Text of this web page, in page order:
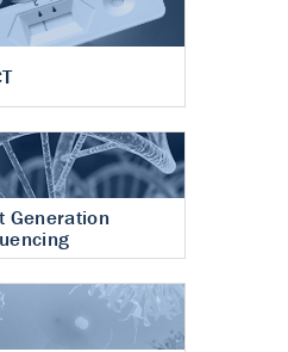
Generation